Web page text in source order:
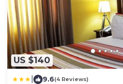
US $140
9.6(4 Reviews)